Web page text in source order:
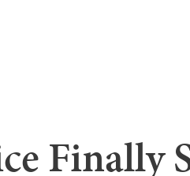
Finally